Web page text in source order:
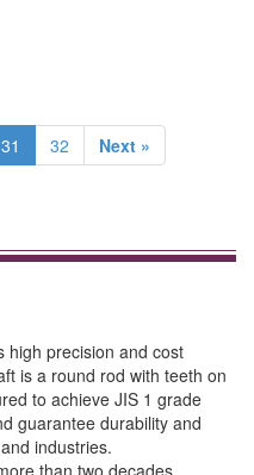
31 32 Next »
high precision and cost
is a round rod with teeth on
to achieve JIS 1 grade
guarantee durability and
industries.
than two decades